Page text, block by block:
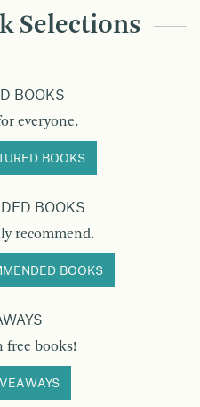
Selections
BOOKS
everyone.
BOOKS
BOOKS
recommend.
BOOKS
free books!